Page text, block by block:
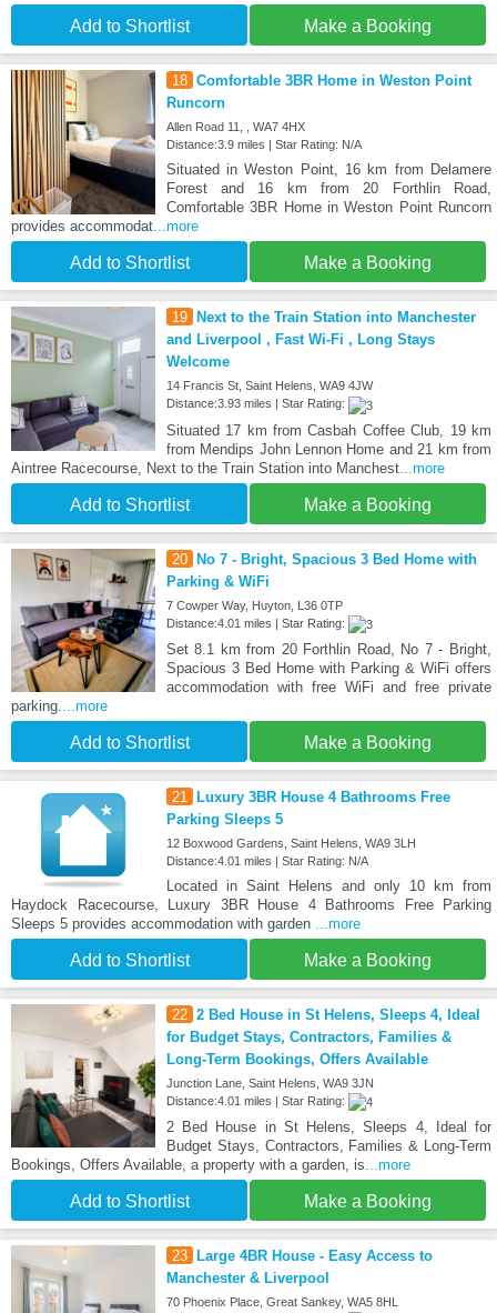
Add to Shortlist Make a Booking
18 Comfortable 3BR Home in Weston Point
Runcorn
Allen Road 11, , WA7 4HX
Distance:3.9 miles | Star Rating: N/A
Situated in Weston Point, 16 km from Delamere
Forest and 16 km from 20 Forthlin Road,
Comfortable 3BR Home in Weston Point Runcorn
provides accommodat...more
Add to Shortlist Make a Booking
19
Next to the Train Station into Manchester
and Liverpool , Fast Wi-Fi , Long Stays
Welcome
14 Francis St, Saint Helens, WA9 4JW
Distance:3.93 miles | Star Rating:
Situated 17 km from Casbah Coffee Club, 19 km
from Mendips John Lennon Home and 21 km from
Aintree Racecourse, Next to the Train Station into Manchest ...more
Add to Shortlist Make a Booking
20 No 7 - Bright, Spacious 3 Bed Home with
Parking & WiFi
7 Cowper Way, Huyton, L36 0TP
Distance:4.01 miles | Star Rating:
Set 8.1 km from 20 Forthlin Road, No 7 - Bright,
Spacious 3 Bed Home with Parking & WiFi offers
accommodation with free WiFi and free private
parking.
...more
Add to Shortlist Make a Booking
21
Luxury 3BR House 4 Bathrooms Free
Parking Sleeps 5
12 Boxwood Gardens, Saint Helens, WA9 3LH
Distance:4.01 miles | Star Rating: N/A
Located in Saint Helens and only 10 km from
Haydock Racecourse, Luxury 3BR House 4 Bathrooms Free Parking
Sleeps 5 provides accommodation with garden
...more
Add to Shortlist Make a Booking
22 2 Bed House in St Helens, Sleeps 4, Ideal
for Budget Stays, Contractors, Families &
Long-Term Bookings, Offers Available
Junction Lane, Saint Helens, WA9 3JN
Distance:4.01 miles | Star Rating:
2 Bed House in St Helens, Sleeps 4, Ideal for
Budget Stays, Contractors, Families & Long-Term
Bookings, Offers Available, a property with a garden, is ...more
Add to Shortlist Make a Booking
23 Large 4BR House - Easy Access to
Manchester & Liverpool
70 Phoenix Place, Great Sankey, WA5 8HL